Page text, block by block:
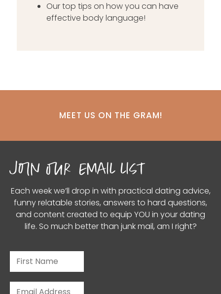
Our top tips on how you can have
effective body language!
MEET US ON THE GRAM!
join our email list
Each week we’ll drop in with practical dating advice,
funny relatable stories, answers to hard questions,
and content created to equip YOU in your dating
life. So much better than junk mail, am I right?